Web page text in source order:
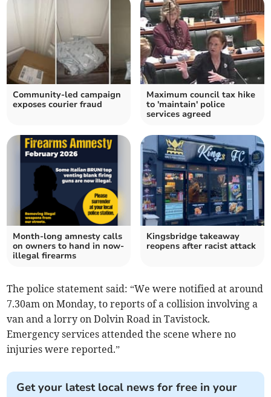
Community-led campaign
exposes courier fraud
Maximum council tax hike
to 'maintain' police
services agreed
Month-long amnesty calls
on owners to hand in now-
illegal firearms
Kingsbridge takeaway
reopens after racist attack
The police statement said: “We were notified at around
7.30am on Monday, to reports of a collision involving a
van and a lorry on Dolvin Road in Tavistock.
Emergency services attended the scene where no
injuries were reported.”
Get your latest local news for free in your